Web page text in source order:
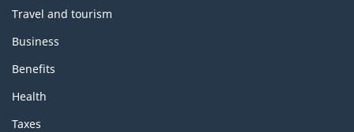
Travel and tourism
Business
Benefits
Health
Taxes